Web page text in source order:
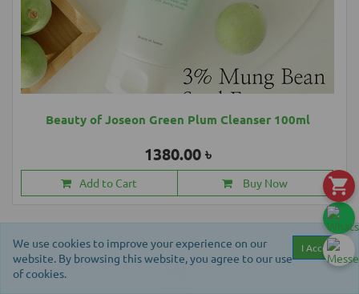
Beauty of Joseon Green Plum Cleanser 100ml
1380.00 ৳
Add to Cart Buy Now
I Accept
We use cookies to improve your experience on our
website. By browsing this website, you agree to our use
of cookies.